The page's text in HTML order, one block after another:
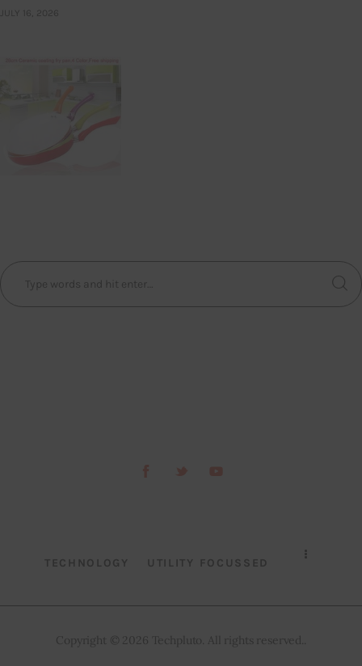
JULY 16, 2026
TECHNOLOGY UTILITY FOCUSSED
Copyright © 2026 Techpluto. All rights reserved..